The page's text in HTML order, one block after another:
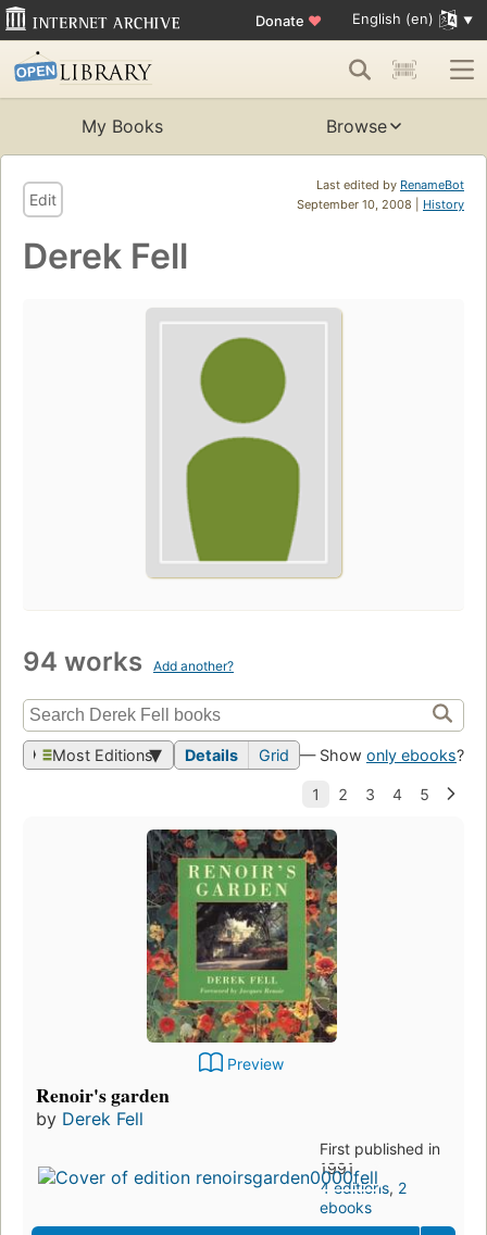
Donate ♥ English (en)
My Books Browse
Last edited by RenameBot
September 10, 2008 | History
Edit
Derek Fell
94 works Add another?
Most Editions Details Grid — Show only ebooks?
Preview
Renoir's garden
by Derek Fell
First published in
1991
4 editions, 2
ebooks